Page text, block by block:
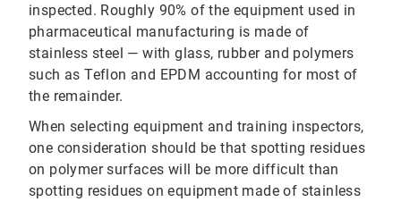
inspected. Roughly 90% of the equipment used in
pharmaceutical manufacturing is made of
stainless steel — with glass, rubber and polymers
such as Teflon and EPDM accounting for most of
the remainder.
When selecting equipment and training inspectors,
one consideration should be that spotting residues
on polymer surfaces will be more difficult than
spotting residues on equipment made of stainless